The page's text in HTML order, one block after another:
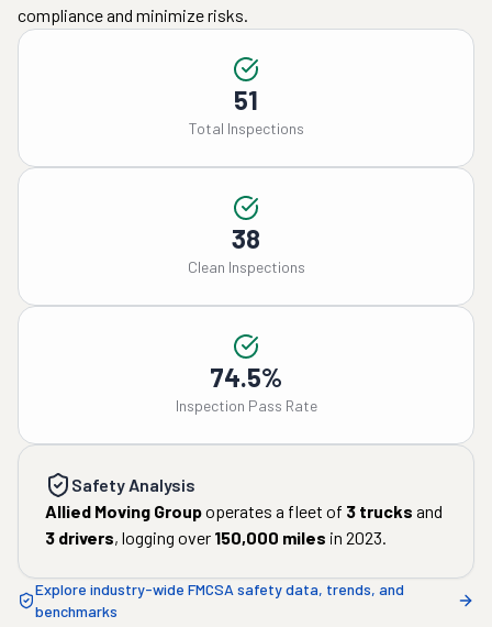
compliance and minimize risks.
51
Total Inspections
38
Clean Inspections
74.5%
Inspection Pass Rate
Safety Analysis
Allied Moving Groupoperates a fleet of 3 trucks and
3 drivers, logging over 150,000 miles in 2023.
Explore industry-wide FMCSA safety data, trends, and
benchmarks